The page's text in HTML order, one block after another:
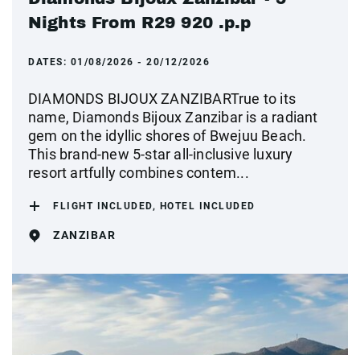
Nights From R29 920 .p.p
DATES: 01/08/2026 - 20/12/2026
DIAMONDS BIJOUX ZANZIBARTrue to its
name, Diamonds Bijoux Zanzibar is a radiant
gem on the idyllic shores of Bwejuu Beach.
This brand-new 5-star all-inclusive luxury
resort artfully combines contem...
FLIGHT INCLUDED, HOTEL INCLUDED
ZANZIBAR